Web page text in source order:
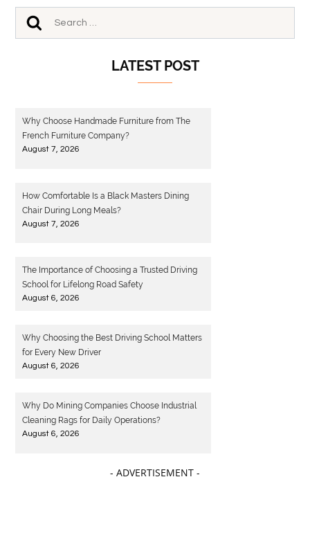
LATEST POST
Why Choose Handmade Furniture from The
French Furniture Company?
August 7, 2026
How Comfortable Is a Black Masters Dining
Chair During Long Meals?
August 7, 2026
The Importance of Choosing a Trusted Driving
School for Lifelong Road Safety
August 6, 2026
Why Choosing the Best Driving School Matters
for Every New Driver
August 6, 2026
Why Do Mining Companies Choose Industrial
Cleaning Rags for Daily Operations?
August 6, 2026
- ADVERTISEMENT -